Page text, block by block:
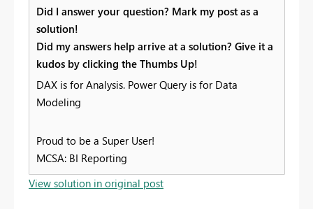
Did I answer your question? Mark my post as a
solution!
Did my answers help arrive at a solution? Give it a
kudos by clicking the Thumbs Up!
DAX is for Analysis. Power Query is for Data
Modeling
Proud to be a Super User!
MCSA: BI Reporting
View solution in original post